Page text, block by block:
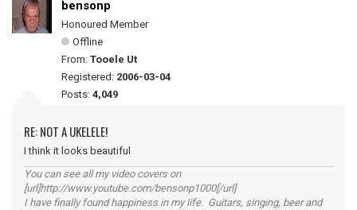
bensonp
Honoured Member
Offline
From: Tooele Ut
Registered: 2006-03-04
Posts: 4,049
RE: NOT A UKELELE!
I think it looks beautiful
You can see all my video covers on
[url]http://www.youtube.com/bensonp1000[/url]
I have finally found happiness in my life. Guitars, singing, beer and